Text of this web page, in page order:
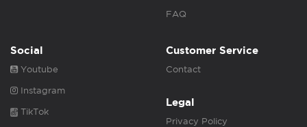
FAQ
Social
Youtube
Instagram
TikTok
Customer Service
Contact
Legal
Privacy Policy